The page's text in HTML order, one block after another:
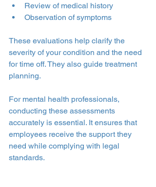
Review of medical history
Observation of symptoms
These evaluations help clarify the
severity of your condition and the need
for time off. They also guide treatment
planning.
For mental health professionals,
conducting these assessments
accurately is essential. It ensures that
employees receive the support they
need while complying with legal
standards.